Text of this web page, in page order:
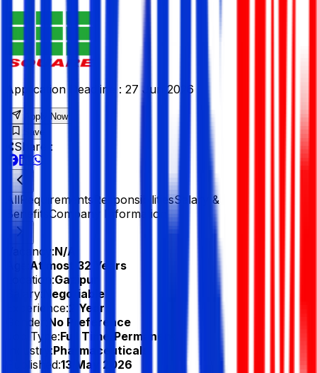
Application Deadline : 27 Jun 2026
Apply Now
Save
Share :
AllRequirements ResponsibilitiesSalary &
Benefits Company Information
Vacancy:N/A
At most 32 Years
Location:Gazipur
Salary:
Negotiable
Experience:2 Year
Gender:
No Preference
Job Type:Full Time/Permanent
Industry:Pharmaceuticals
Published:13 May 2026